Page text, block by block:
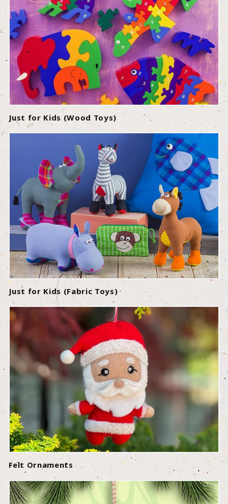
Just for Kids (Wood Toys)
Just for Kids (Fabric Toys)
Felt Ornaments